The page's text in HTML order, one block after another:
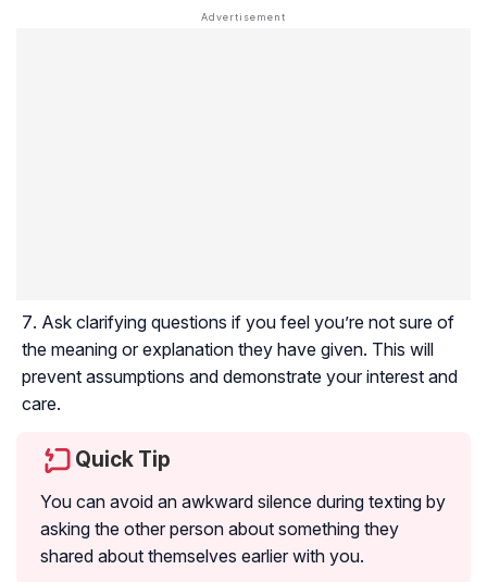
Ask clarifying questions if you feel you’re not sure of
the meaning or explanation they have given. This will
prevent assumptions and demonstrate your interest and
care.
Quick Tip
You can avoid an awkward silence during texting by
asking the other person about something they
shared about themselves earlier with you.